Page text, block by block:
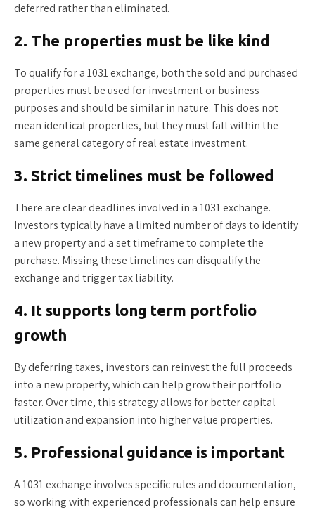
deferred rather than eliminated.
2. The properties must be like kind
To qualify for a 1031 exchange, both the sold and purchased
properties must be used for investment or business
purposes and should be similar in nature. This does not
mean identical properties, but they must fall within the
same general category of real estate investment.
3. Strict timelines must be followed
There are clear deadlines involved in a 1031 exchange.
Investors typically have a limited number of days to identify
a new property and a set timeframe to complete the
purchase. Missing these timelines can disqualify the
exchange and trigger tax liability.
4. It supports long term portfolio
growth
By deferring taxes, investors can reinvest the full proceeds
into a new property, which can help grow their portfolio
faster. Over time, this strategy allows for better capital
utilization and expansion into higher value properties.
5. Professional guidance is important
A 1031 exchange involves specific rules and documentation,
so working with experienced professionals can help ensure